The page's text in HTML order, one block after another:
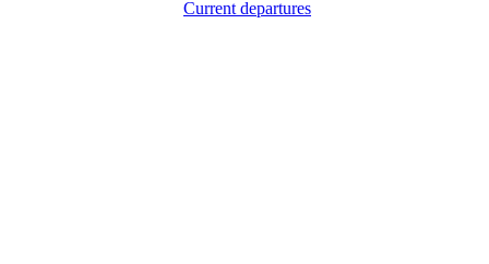
Current departures